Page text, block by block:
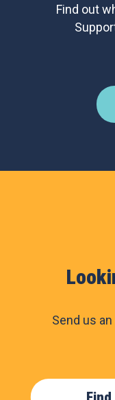
Find out
Send us